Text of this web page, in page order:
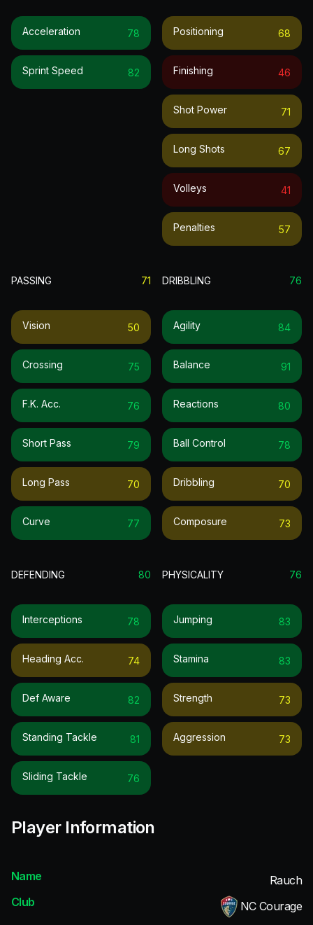
Acceleration 78
Sprint Speed 82
Positioning 68
Finishing 46
Shot Power 71
Long Shots 67
Volleys 41
Penalties 57
PASSING 71
Vision 50
Crossing 75
F.k. Acc. 76
Short Pass 79
Long Pass 70
Curve 77
DRIBBLING 76
Agility 84
Balance 91
Reactions 80
Ball Control 78
Dribbling 70
Composure 73
DEFENDING 80
Interceptions 78
Heading Acc. 74
Def Aware 82
Standing Tackle 81
Sliding Tackle 76
PHYSICALITY 76
Jumping 83
Stamina 83
Strength 73
Aggression 73
Player Information
Name
Rauch
Club
NC Courage